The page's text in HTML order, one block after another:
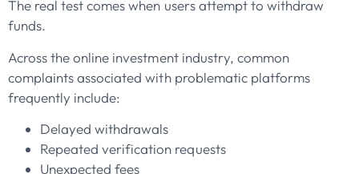
The real test comes when users attempt to withdraw
funds.
Across the online investment industry, common
complaints associated with problematic platforms
frequently include:
Delayed withdrawals
Repeated verification requests
Unexpected fees